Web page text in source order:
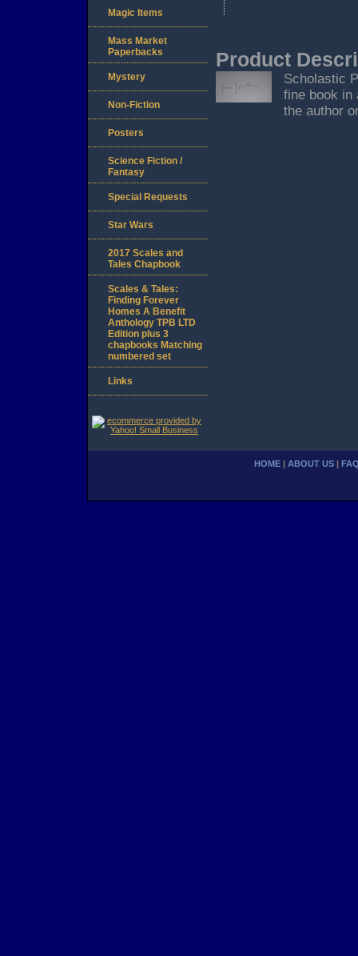
Product
Scholastic
fine book in
the author
Magic Items
Mass Market
Paperbacks
Mystery
Non-Fiction
Posters
Science Fiction /
Fantasy
Special Requests
Star Wars
2017 Scales and
Tales Chapbook
Scales & Tales:
Finding Forever
Homes A Benefit
Anthology TPB LTD
Edition plus 3
chapbooks Matching
numbered set
Links
HOME ABOUT US